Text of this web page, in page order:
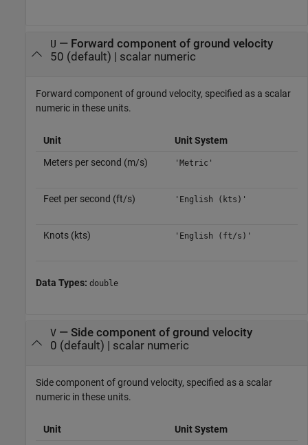
U — Forward component of ground velocity
50 (default) | scalar numeric
Forward component of ground velocity, specified as a scalar
numeric in these units.
Unit
Unit System
Meters per second (m/s)
'Metric'
Feet per second (ft/s) 'English (kts)'
Knots (kts) 'English (ft/s)'
Data Types: double
V— Side component of ground velocity
0 (default) | scalar numeric
Side component of ground velocity, specified as a scalar
numeric in these units.
Unit Unit System